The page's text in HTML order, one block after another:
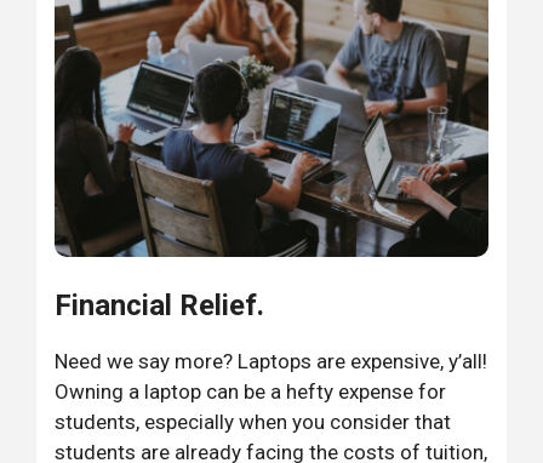
Financial Relief.
Need we say more? Laptops are expensive, y’all!
Owning a laptop can be a hefty expense for
students, especially when you consider that
students are already facing the costs of tuition,